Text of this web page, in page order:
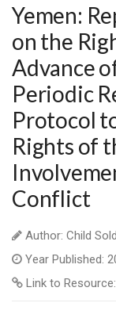
Yemen:
on the
Advance
Periodic
Protocol
Rights of
Conflict
Author: Child
Year Published:
Link to Resource: